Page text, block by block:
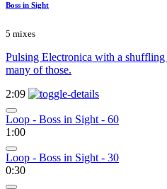
Boss in Sight
5 mixes
Pulsing Electronica with a
many of those.
2:09
Loop - Boss in Sight - 60
1:00
Loop - Boss in Sight - 30
0:30